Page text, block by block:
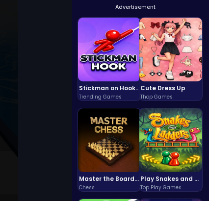
Advertisement
Stickman on Hook : Master the Swing and Physics
Trending Games
Cute Dress Up
Thop Games
Master the Board: Ultimate Free Online Chess Adventure Awaits!
Chess
Play Snakes and Ladders & Win Coins
Top Play Games